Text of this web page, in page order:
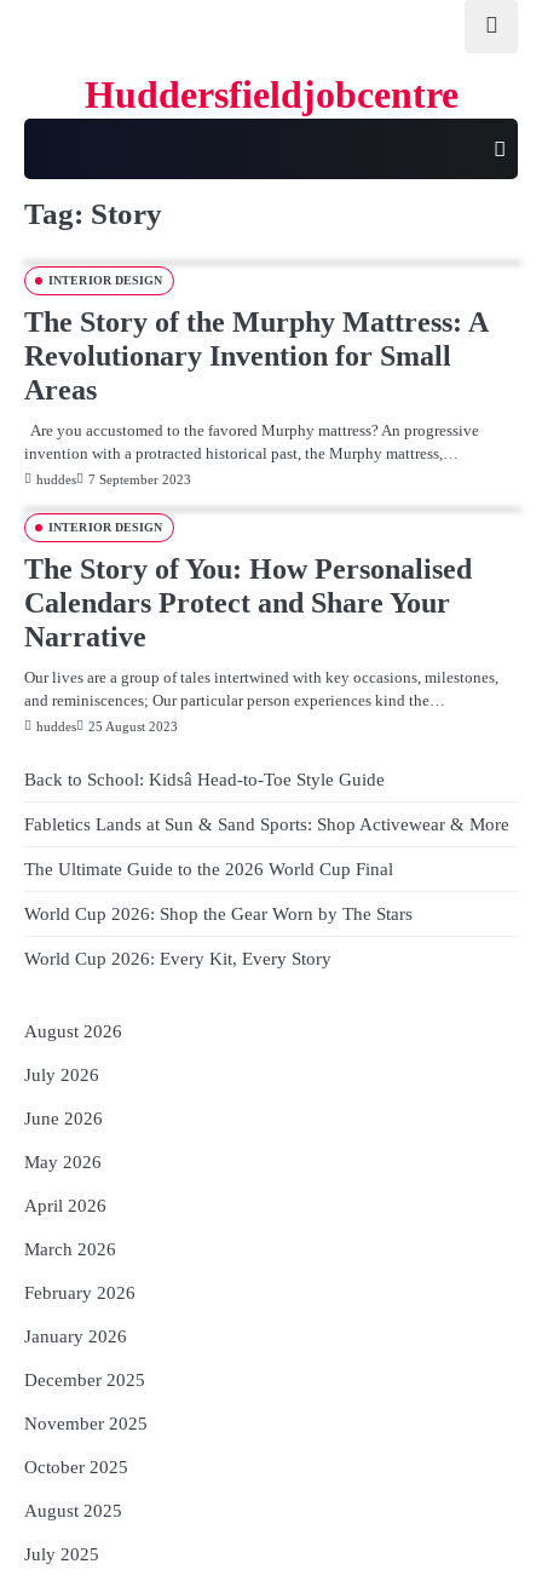
Huddersfieldjobcentre
Tag: Story
INTERIOR DESIGN
The Story of the Murphy Mattress: A
Revolutionary Invention for Small
Areas
Are you accustomed to the favored Murphy mattress? An progressive
invention with a protracted historical past, the Murphy mattress,…
huddes 7 September 2023
INTERIOR DESIGN
The Story of You: How Personalised
Calendars Protect and Share Your
Narrative
Our lives are a group of tales intertwined with key occasions, milestones,
and reminiscences; Our particular person experiences kind the…
huddes 25 August 2023
Back to School: Kidsâ Head-to-Toe Style Guide
Fabletics Lands at Sun & Sand Sports: Shop Activewear & More
The Ultimate Guide to the 2026 World Cup Final
World Cup 2026: Shop the Gear Worn by The Stars
World Cup 2026: Every Kit, Every Story
August 2026
July 2026
June 2026
May 2026
April 2026
March 2026
February 2026
January 2026
December 2025
November 2025
October 2025
August 2025
July 2025